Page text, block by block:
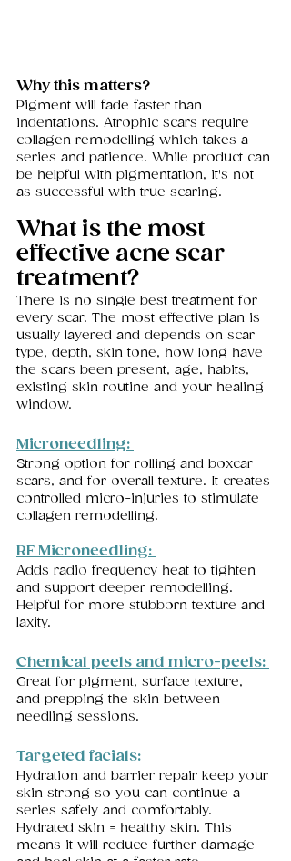
Why this matters?
Pigment will fade faster than
indentations. Atrophic scars require
collagen remodelling which takes a
series and patience. While product can
be helpful with pigmentation, it's not
as successful with true scaring.
What is the most
effective acne scar
treatment?
There is no single best treatment for
every scar. The most effective plan is
usually layered and depends on scar
type, depth, skin tone, how long have
the scars been present, age, habits,
existing skin routine and your healing
window.
Microneedling:
Strong option for rolling and boxcar
scars, and for overall texture. It creates
controlled micro-injuries to stimulate
collagen remodelling.
RF Microneedling:
Adds radio frequency heat to tighten
and support deeper remodelling.
Helpful for more stubborn texture and
laxity.
Chemical peels and micro-peels:
Great for pigment, surface texture,
and prepping the skin between
needling sessions.
Targeted facials:
Hydration and barrier repair keep your
skin strong so you can continue a
series safely and comfortably.
Hydrated skin = healthy skin. This
means it will reduce further damage